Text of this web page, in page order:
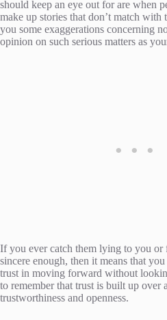
should keep an eye out for are when
make up stories that don’t match with
you some exaggerations concerning
opinion on such serious matters as
If you ever catch them lying to you or
sincere enough, then it means that
trust in moving forward without
to remember that trust is built up over
trustworthiness and openness.